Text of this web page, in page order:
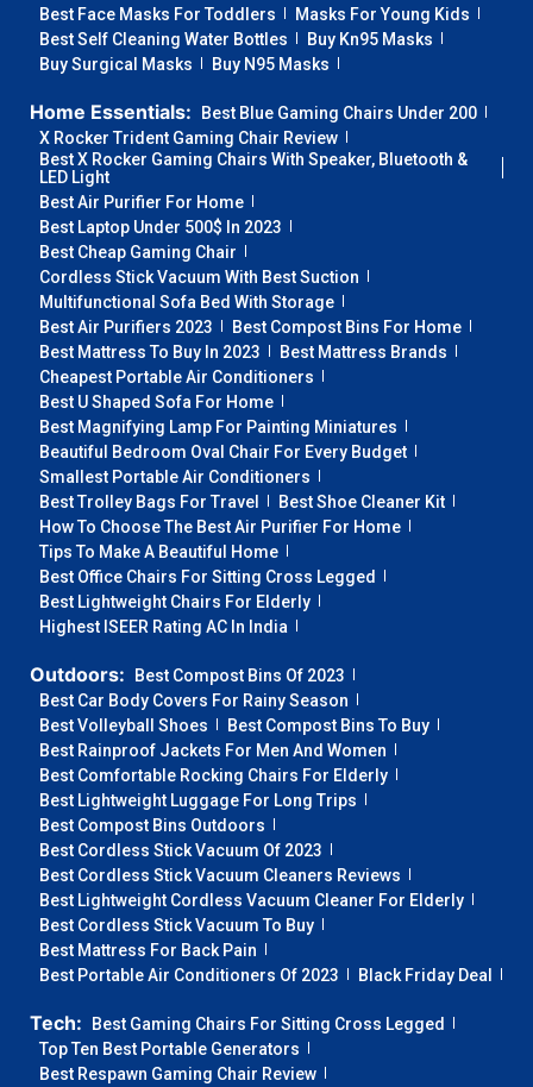
Best Face Masks For Toddlers
Masks For Young Kids
Best Self Cleaning Water Bottles
Buy Kn95 Masks
Buy Surgical Masks
Buy N95 Masks
Home Essentials:
Best Blue Gaming Chairs Under 200
X Rocker Trident Gaming Chair Review
Best X Rocker Gaming Chairs With Speaker, Bluetooth &
LED Light
Best Air Purifier For Home
Best Laptop Under 500$ In 2023
Best Cheap Gaming Chair
Cordless Stick Vacuum With Best Suction
Multifunctional Sofa Bed With Storage
Best Air Purifiers 2023
Best Compost Bins For Home
Best Mattress To Buy In 2023
Best Mattress Brands
Cheapest Portable Air Conditioners
Best U Shaped Sofa For Home
Best Magnifying Lamp For Painting Miniatures
Beautiful Bedroom Oval Chair For Every Budget
Smallest Portable Air Conditioners
Best Trolley Bags For Travel
Best Shoe Cleaner Kit
How To Choose The Best Air Purifier For Home
Tips To Make A Beautiful Home
Best Office Chairs For Sitting Cross Legged
Best Lightweight Chairs For Elderly
Highest ISEER Rating AC In India
Outdoors:
Best Compost Bins Of 2023
Best Car Body Covers For Rainy Season
Best Volleyball Shoes
Best Compost Bins To Buy
Best Rainproof Jackets For Men And Women
Best Comfortable Rocking Chairs For Elderly
Best Lightweight Luggage For Long Trips
Best Compost Bins Outdoors
Best Cordless Stick Vacuum Of 2023
Best Cordless Stick Vacuum Cleaners Reviews
Best Lightweight Cordless Vacuum Cleaner For Elderly
Best Cordless Stick Vacuum To Buy
Best Mattress For Back Pain
Best Portable Air Conditioners Of 2023
Black Friday Deal
Tech:
Best Gaming Chairs For Sitting Cross Legged
Top Ten Best Portable Generators
Best Respawn Gaming Chair Review